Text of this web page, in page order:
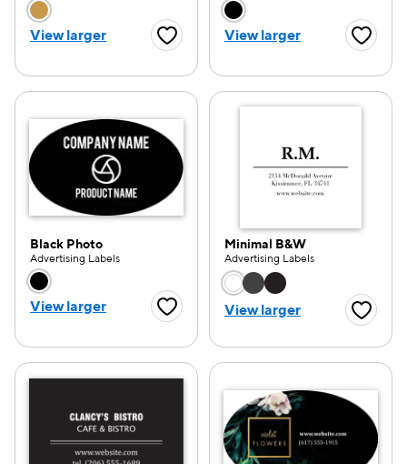
Choose a color option
View larger Favorite Button
Choose a color
View larger
Black Photo
Advertising Labels
Choose a color option
View larger Favorite Button
Minimal B&W
Advertising Labels
Choose a color
View larger